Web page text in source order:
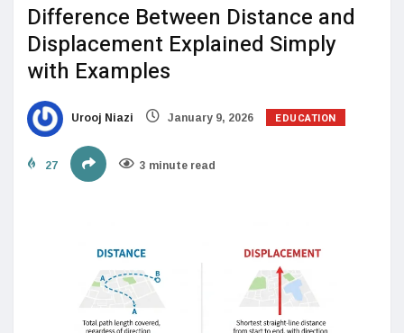
Difference Between Distance and
Displacement Explained Simply
with Examples
Urooj Niazi January 9, 2026 EDUCATION
27 3 minute read